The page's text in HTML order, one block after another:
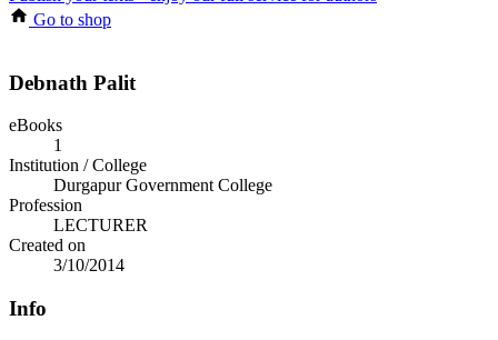
Go to shop
Debnath Palit
eBooks
1
Institution / College
Durgapur Government College
Profession
LECTURER
Created on
3/10/2014
Info